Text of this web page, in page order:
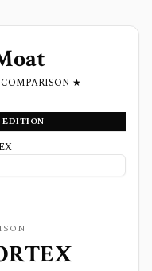
★
EDITION